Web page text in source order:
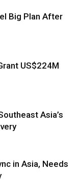
Big Plan After
US$224M
Asia’s
in Asia, Needs